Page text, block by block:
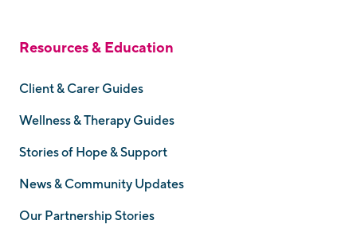
Resources & Education
Client & Carer Guides
Wellness & Therapy Guides
Stories of Hope & Support
News & Community Updates
Our Partnership Stories